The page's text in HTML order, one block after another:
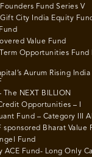
Fund Series V
City India Equity
Value Fund
Opportunities Fund
Aurum Rising
The NEXT BILLION
Opportunities – I
Fund – Category III
sponsored Bharat Value
Fund
ACE Fund- Long Only